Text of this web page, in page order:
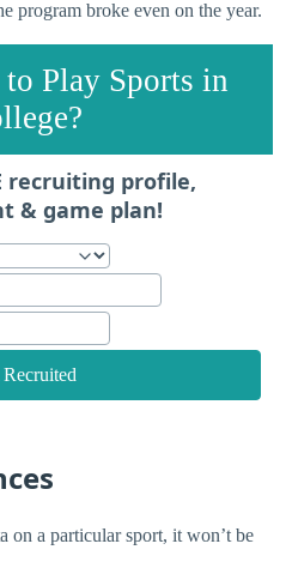
program broke even on the year.
Play Sports in
recruiting profile,
& game plan!
on a particular sport, it won’t be